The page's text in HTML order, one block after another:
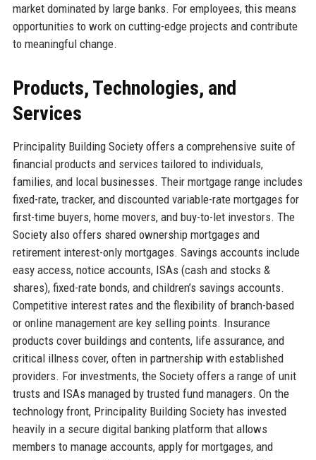
market dominated by large banks. For employees, this means
opportunities to work on cutting-edge projects and contribute
to meaningful change.
Products, Technologies, and
Services
Principality Building Society offers a comprehensive suite of
financial products and services tailored to individuals,
families, and local businesses. Their mortgage range includes
fixed-rate, tracker, and discounted variable-rate mortgages for
first-time buyers, home movers, and buy-to-let investors. The
Society also offers shared ownership mortgages and
retirement interest-only mortgages. Savings accounts include
easy access, notice accounts, ISAs (cash and stocks &
shares), fixed-rate bonds, and children’s savings accounts.
Competitive interest rates and the flexibility of branch-based
or online management are key selling points. Insurance
products cover buildings and contents, life assurance, and
critical illness cover, often in partnership with established
providers. For investments, the Society offers a range of unit
trusts and ISAs managed by trusted fund managers. On the
technology front, Principality Building Society has invested
heavily in a secure digital banking platform that allows
members to manage accounts, apply for mortgages, and